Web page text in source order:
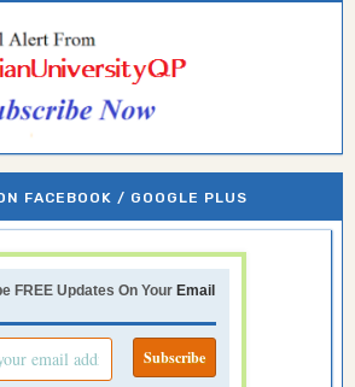
FACEBOOK / GOOGLE PLUS
FREE Updates On Your Email